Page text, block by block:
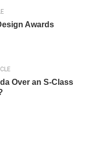
Awards
Over an S-Class